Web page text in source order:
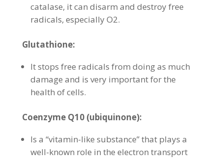
catalase, it can disarm and destroy free
radicals, especially O2.
Glutathione:
It stops free radicals from doing as much
damage and is very important for the
health of cells.
Coenzyme Q10 (ubiquinone):
Is a “vitamin-like substance” that plays a
well-known role in the electron transport